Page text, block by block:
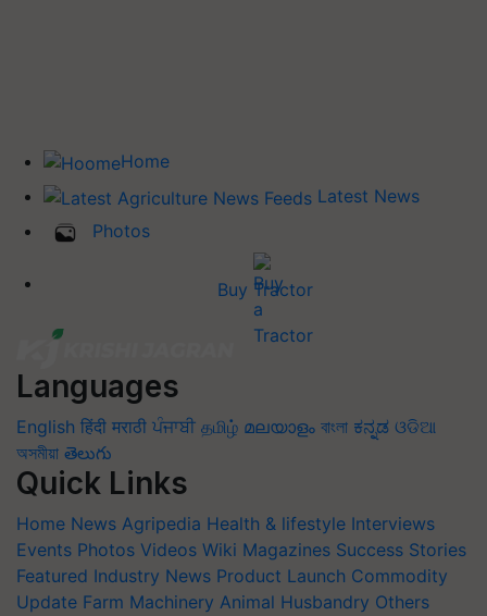
Home
Latest News
Photos
Buy Tractor
Languages
English हिंदी मराठी ਪੰਜਾਬੀ தமிழ் മലയാളം বাংলা ಕನ್ನಡ ଓଡିଆ
অসমীয়া తెలుగు
Quick Links
Home News Agripedia Health & lifestyle Interviews
Events Photos Videos Wiki Magazines Success Stories
Featured Industry News Product Launch Commodity
Update Farm Machinery Animal Husbandry Others